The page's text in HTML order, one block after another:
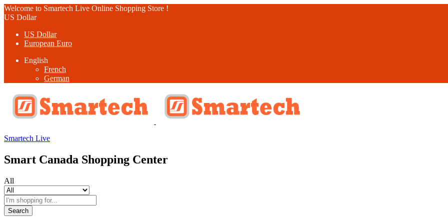
Welcome to Smartech Live Online Shopping Store !
US Dollar
US Dollar
European Euro
English
French
German
Smartech Live
Smart Canada Shopping Center
All
Search